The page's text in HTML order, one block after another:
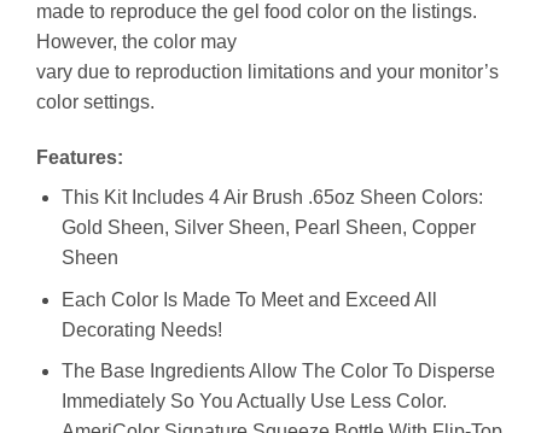
made to reproduce the gel food color on the listings.
However, the color may
vary due to reproduction limitations and your monitor’s
color settings.
Features:
This Kit Includes 4 Air Brush .65oz Sheen Colors:
Gold Sheen, Silver Sheen, Pearl Sheen, Copper
Sheen
Each Color Is Made To Meet and Exceed All
Decorating Needs!
The Base Ingredients Allow The Color To Disperse
Immediately So You Actually Use Less Color.